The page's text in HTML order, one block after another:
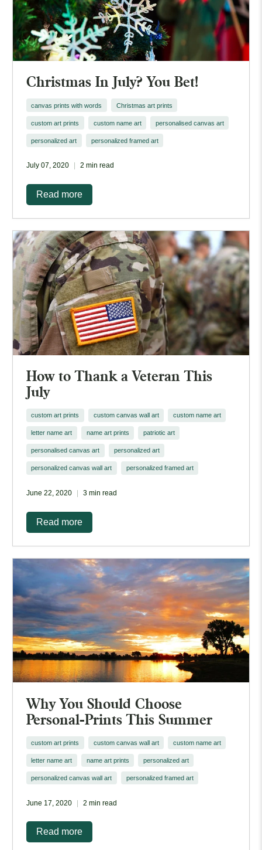
Christmas In July? You Bet!
canvas prints with words Christmas art prints
custom art prints custom name art personalised canvas art
personalized art personalized framed art
July 07, 2020 2 min read
Read more
How to Thank a Veteran This
July
custom art prints custom canvas wall art custom name art
letter name art name art prints patriotic art
personalised canvas art personalized art
personalized canvas wall art personalized framed art
June 22, 2020 3 min read
Read more
Why You Should Choose
Personal-Prints This Summer
custom art prints custom canvas wall art custom name art
letter name art name art prints personalized art
personalized canvas wall art personalized framed art
June 17, 2020 2 min read
Read more